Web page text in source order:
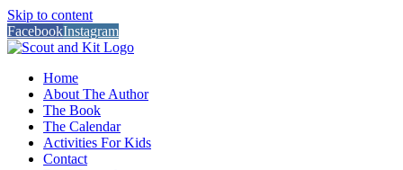
Skip to content
FacebookInstagram
Home
About The Author
The Book
The Calendar
Activities For Kids
Contact